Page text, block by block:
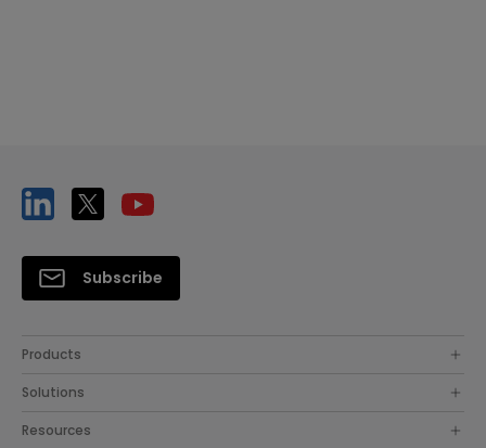
Subscribe
Products
Solutions
Resources